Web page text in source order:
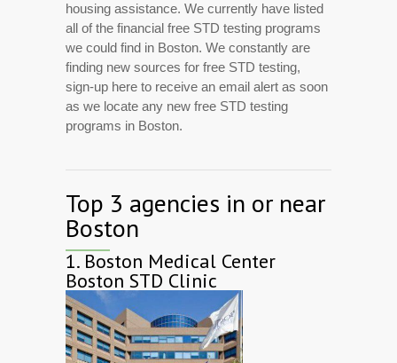
housing assistance. We currently have listed
all of the financial free STD testing programs
we could find in Boston. We constantly are
finding new sources for free STD testing,
sign-up here to receive an email alert as soon
as we locate any new free STD testing
programs in Boston.
Top 3 agencies in or near
Boston
1. Boston Medical Center
Boston STD Clinic